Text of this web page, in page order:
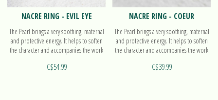
NACRE RING - EVIL EYE
The Pearl brings a very soothing, maternal
and protective energy. It helps to soften
the character and accompanies the work
eye!
C$54.99
NACRE RING - COEUR
The Pearl brings a very soothing, maternal
and protective energy. It helps to soften
the character and accompanies the work
Coeur!
C$39.99